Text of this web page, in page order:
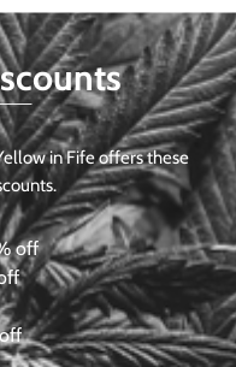
in Fife offers these
off